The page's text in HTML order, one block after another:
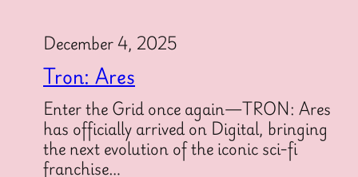
December 4, 2025
Tron: Ares
Enter the Grid once again—TRON: Ares
has officially arrived on Digital, bringing
the next evolution of the iconic sci-fi
franchise…